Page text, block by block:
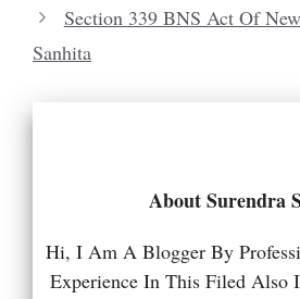
Section 339 BNS Act Of
Sanhita
About Surendra
Hi, I Am A Blogger By
Experience In This Filed Also